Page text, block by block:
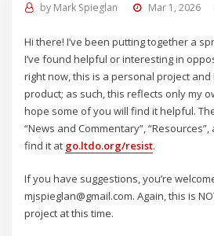
by Mark Spieglan Mar 1, 2026
Hi there! I’ve been putting together a
I’ve found helpful or interesting in
right now, this is a personal project and
product; as such, this reflects only my
hope some of you will find it helpful.
“News and Commentary”, “Resources”,
find it at go.ltdo.org/resist.
If you have suggestions, you’re
mjspieglan@gmail.com. Again, this is
project at this time.